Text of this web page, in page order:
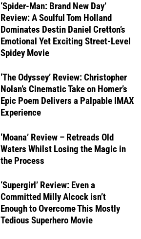
‘Spider-Man: Brand New Day’
Review: A Soulful Tom Holland
Dominates Destin Daniel Cretton’s
Emotional Yet Exciting Street-Level
Spidey Movie
‘The Odyssey’ Review: Christopher
Nolan’s Cinematic Take on Homer’s
Epic Poem Delivers a Palpable IMAX
Experience
‘Moana’ Review – Retreads Old
Waters Whilst Losing the Magic in
the Process
‘Supergirl’ Review: Even a
Committed Milly Alcock isn’t
Enough to Overcome This Mostly
Tedious Superhero Movie